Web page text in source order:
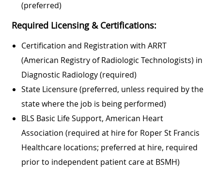
(preferred)
Required Licensing & Certifications:
Certification and Registration with ARRT
(American Registry of Radiologic Technologists) in
Diagnostic Radiology (required)
State Licensure (preferred, unless required by the
state where the job is being performed)
BLS Basic Life Support, American Heart
Association (required at hire for Roper St Francis
Healthcare locations; preferred at hire, required
prior to independent patient care at BSMH)